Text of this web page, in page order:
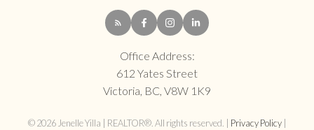
Office Address:
612 Yates Street
Victoria, BC, V8W 1K9
© 2026 Jenelle Yilla | REALTOR®. All rights reserved. | Privacy Policy|